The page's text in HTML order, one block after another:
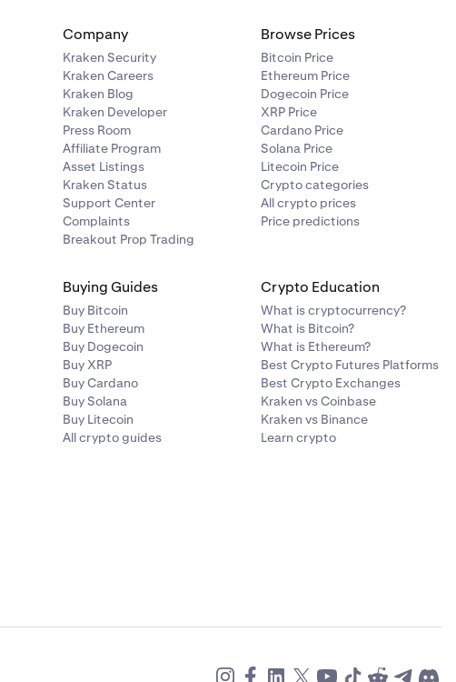
Company
Kraken Security
Kraken Careers
Kraken Blog
Kraken Developer
Press Room
Affiliate Program
Asset Listings
Kraken Status
Support Center
Complaints
Breakout Prop Trading
Browse Prices
Bitcoin Price
Ethereum Price
Dogecoin Price
XRP Price
Cardano Price
Solana Price
Litecoin Price
Crypto categories
All crypto prices
Price predictions
Buying Guides
Buy Bitcoin
Buy Ethereum
Buy Dogecoin
Buy XRP
Buy Cardano
Buy Solana
Buy Litecoin
All crypto guides
Crypto Education
What is cryptocurrency?
What is Bitcoin?
What is Ethereum?
Best Crypto Futures Platforms
Best Crypto Exchanges
Kraken vs Coinbase
Kraken vs Binance
Learn crypto